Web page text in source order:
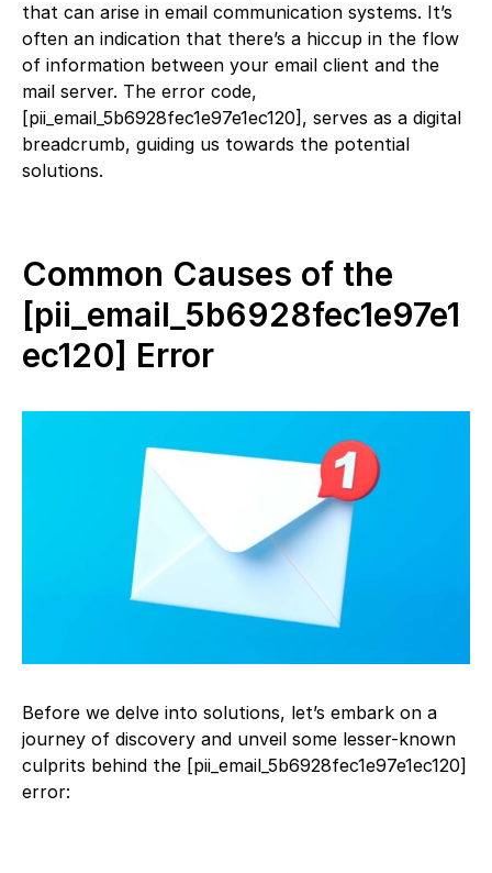
that can arise in email communication systems. It’s
often an indication that there’s a hiccup in the flow
of information between your email client and the
mail server. The error code,
[pii_email_5b6928fec1e97e1ec120], serves as a digital
breadcrumb, guiding us towards the potential
solutions.
Common Causes of the
[pii_email_5b6928fec1e97e1
ec120] Error
Before we delve into solutions, let’s embark on a
journey of discovery and unveil some lesser-known
culprits behind the [pii_email_5b6928fec1e97e1ec120]
error: